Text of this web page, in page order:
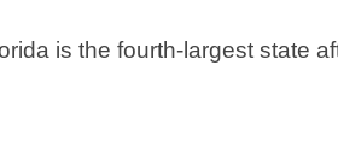
is the fourth-largest state